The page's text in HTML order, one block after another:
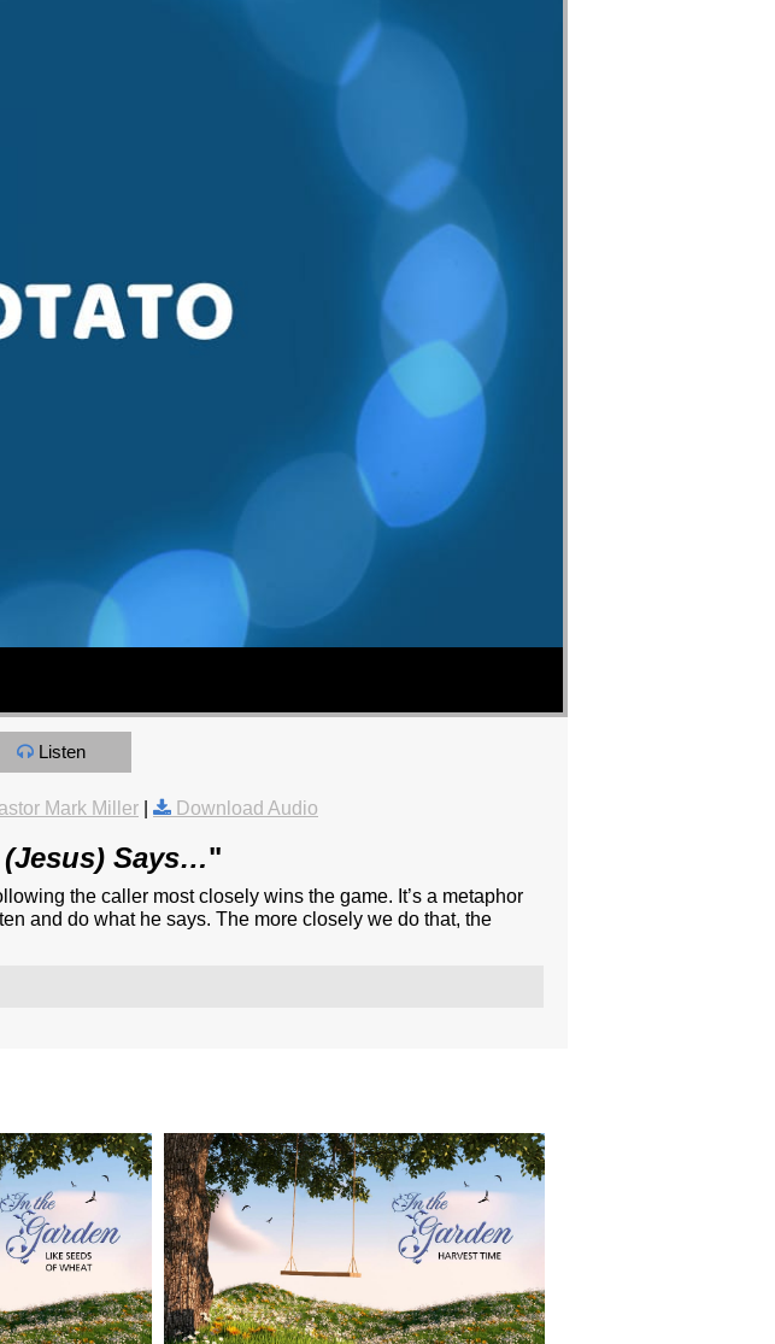
Listen
Mark Miller Download Audio
Says…"
the caller most closely wins the game. It’s a metaphor
and do what he says. The more closely we do that, the